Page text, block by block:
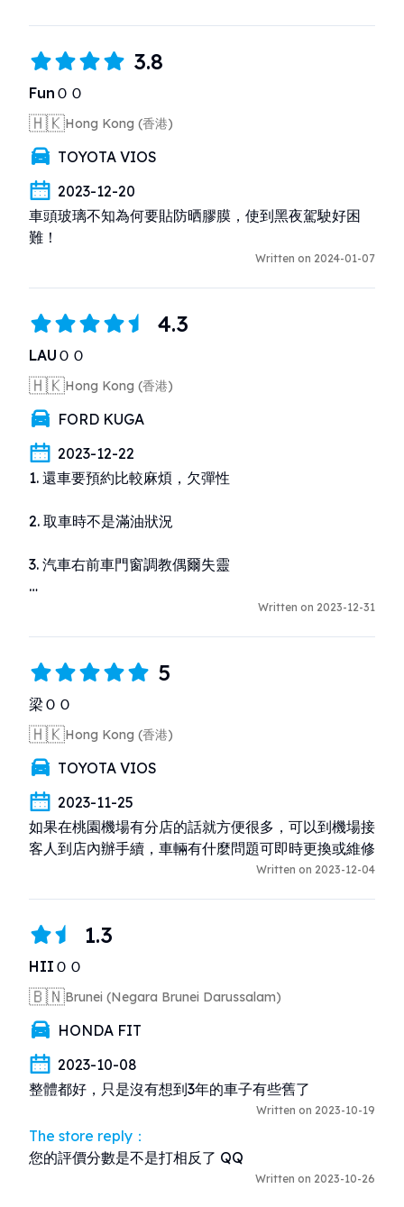
3.8
FunＯＯ
🇭🇰Hong Kong (香港)
TOYOTA VIOS
2023-12-20
車頭玻璃不知為何要貼防晒膠膜，使到黑夜駕駛好困
難！
Written on 2024-01-07
4.3
LAUＯＯ
🇭🇰Hong Kong (香港)
FORD KUGA
2023-12-22
1. 還車要預約比較麻煩，欠彈性
2. 取車時不是滿油狀況
3. 汽車右前車門窗調教偶爾失靈
4. 用水撥清洗擋風玻璃時發現完全沒有水Written on 2023-12-31
5
梁ＯＯ
🇭🇰Hong Kong (香港)
TOYOTA VIOS
2023-11-25
如果在桃園機場有分店的話就方便很多，可以到機場接
客人到店內辦手續，車輛有什麼問題可即時更換或維修
Written on 2023-12-04
1.3
HIIＯＯ
🇧🇳Brunei (Negara Brunei Darussalam)
HONDA FIT
2023-10-08
整體都好，只是沒有想到3年的車子有些舊了
Written on 2023-10-19
The store reply：
您的評價分數是不是打相反了 QQ
Written on 2023-10-26